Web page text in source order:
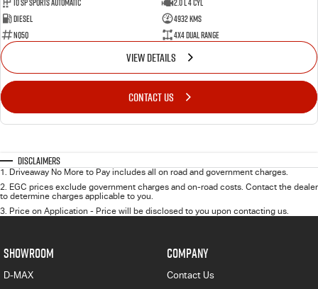
Diesel
4932 Kms
NQ5Q
4X4 Dual Range
VIEW DETAILS
CONTACT US
Disclaimers
1. Driveaway No More to Pay includes all on road and government charges.
2. EGC prices exclude government charges and on-road costs. Contact the dealer
to determine charges applicable to you.
3. Price on Application - Price will be disclosed to you upon contacting us.
SHOWROOM
D-MAX
COMPANY
Contact Us